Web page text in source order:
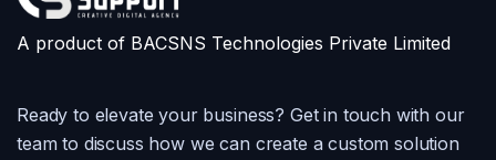
A product of BACSNS Technologies Private Limited
Ready to elevate your business? Get in touch with our
team to discuss how we can create a custom solution